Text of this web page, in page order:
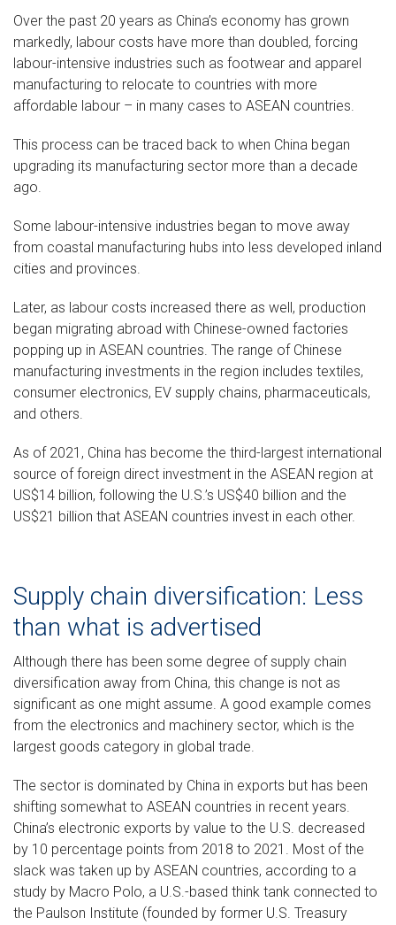
Over the past 20 years as China’s economy has grown
markedly, labour costs have more than doubled, forcing
labour-intensive industries such as footwear and apparel
manufacturing to relocate to countries with more
affordable labour – in many cases to ASEAN countries.
This process can be traced back to when China began
upgrading its manufacturing sector more than a decade
ago.
Some labour-intensive industries began to move away
from coastal manufacturing hubs into less developed inland
cities and provinces.
Later, as labour costs increased there as well, production
began migrating abroad with Chinese-owned factories
popping up in ASEAN countries. The range of Chinese
manufacturing investments in the region includes textiles,
consumer electronics, EV supply chains, pharmaceuticals,
and others.
As of 2021, China has become the third-largest international
source of foreign direct investment in the ASEAN region at
US$14 billion, following the U.S.’s US$40 billion and the
US$21 billion that ASEAN countries invest in each other.
Supply chain diversification: Less
than what is advertised
Although there has been some degree of supply chain
diversification away from China, this change is not as
significant as one might assume. A good example comes
from the electronics and machinery sector, which is the
largest goods category in global trade.
The sector is dominated by China in exports but has been
shifting somewhat to ASEAN countries in recent years.
China’s electronic exports by value to the U.S. decreased
by 10 percentage points from 2018 to 2021. Most of the
slack was taken up by ASEAN countries, according to a
study by Macro Polo, a U.S.-based think tank connected to
the Paulson Institute (founded by former U.S. Treasury